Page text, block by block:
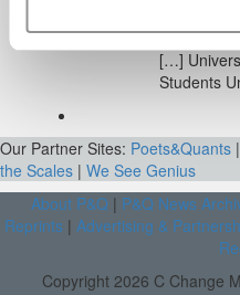
Aug 15,
[…]
Students
Our Partner Sites: Poets&Quants |
the Scales | We See Genius
About P&Q | P&Q News
Reprints| Advertising &
Copyright 2026 C Change